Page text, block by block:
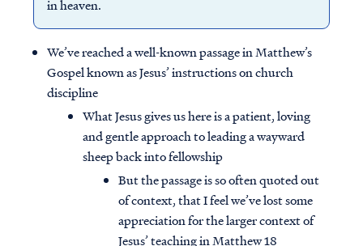
in heaven.
We’ve reached a well-known passage in Matthew’s
Gospel known as Jesus’ instructions on church
discipline
What Jesus gives us here is a patient, loving
and gentle approach to leading a wayward
sheep back into fellowship
But the passage is so often quoted out
of context, that I feel we’ve lost some
appreciation for the larger context of
Jesus’ teaching in Matthew 18